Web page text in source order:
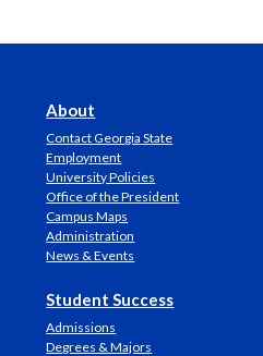
About
Contact Georgia State
Employment
University Policies
Office of the President
Campus Maps
Administration
News & Events
Student Success
Admissions
Degrees & Majors